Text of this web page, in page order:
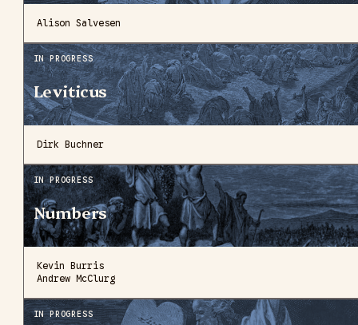
Alison Salvesen
IN PROGRESS
Leviticus
Dirk Buchner
IN PROGRESS
Numbers
Kevin Burris
Andrew McClurg
IN PROGRESS